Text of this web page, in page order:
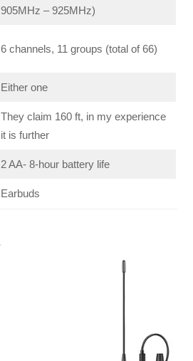
905MHz – 925MHz)
6 channels, 11 groups (total of 66)
Either one
They claim 160 ft, in my experience
it is further
2 AA- 8-hour battery life
Earbuds